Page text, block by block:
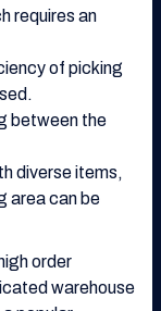
requires an
of picking
between the
diverse items,
area can be
order
warehouse